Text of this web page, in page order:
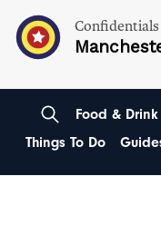
Confidentials
Food & Drink
Things To Do